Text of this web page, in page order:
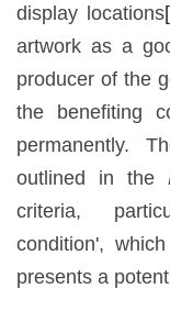
display locations
artwork as a
producer of the
the benefiting
permanently.
outlined in the
criteria,
condition',
presents a